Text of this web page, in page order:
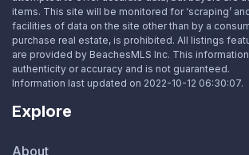
items. This site will be monitored for ‘scraping’
facilities of data on the site other than by a
purchase real estate, is prohibited. All listings
are provided by BeachesMLS Inc. This
authenticity or accuracy and is not guaranteed.
Information last updated on 2022-10-12 06:30:07.
Explore
About